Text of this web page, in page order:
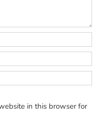
in this browser for